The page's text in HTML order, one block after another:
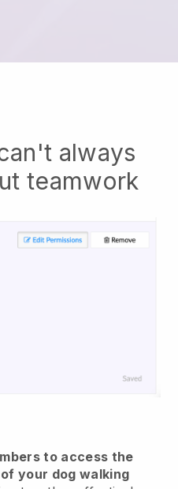
always
teamwork
to access the
your dog walking